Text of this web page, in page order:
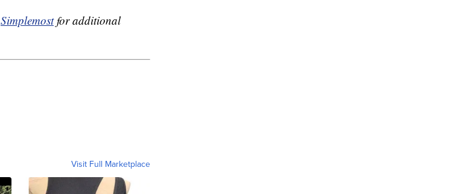
Simplemostfor additional
Visit Full Marketplace